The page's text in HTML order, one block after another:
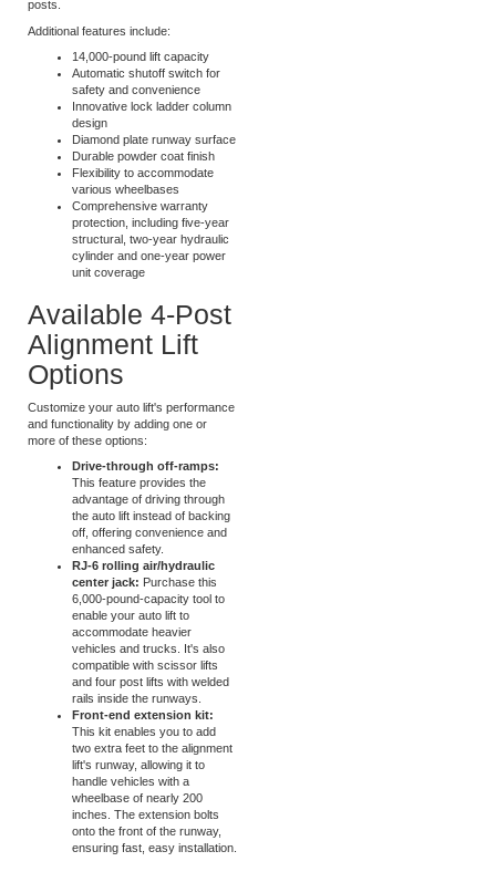
chain lifting systems by making it
easier to level the vehicle atop the four
Additional features include:
14,000-pound lift capacity
Automatic shutoff switch for
safety and convenience
Innovative lock ladder column
design
Diamond plate runway surface
Durable powder coat finish
Flexibility to accommodate
various wheelbases
Comprehensive warranty
protection, including five-year
structural, two-year hydraulic
unit coverage
Available 4-Post
Alignment Lift
Options
Customize your auto lift's performance
and functionality by adding one or
more of these options:
Drive-through off-ramps:
This feature provides the
advantage of driving through
the auto lift instead of backing
off, offering convenience and
enhanced safety.
RJ-6 rolling air/hydraulic
center jack:Purchase this
6,000-pound-capacity tool to
enable your auto lift to
accommodate heavier
vehicles and trucks. It's also
compatible with scissor lifts
and four post lifts with welded
rails inside the runways.
Front-end extension kit:
This kit enables you to add
two extra feet to the alignment
lift's runway, allowing it to
handle vehicles with a
wheelbase of nearly 200
inches. The extension bolts